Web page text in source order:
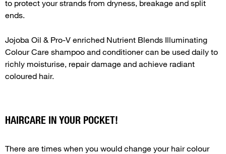
to protect your strands from dryness, breakage and split
ends.
Jojoba Oil & Pro-V enriched Nutrient Blends Illuminating
Colour Care shampoo and conditioner can be used daily to
richly moisturise, repair damage and achieve radiant
coloured hair.
HAIRCARE IN YOUR POCKET!
There are times when you would change your hair colour